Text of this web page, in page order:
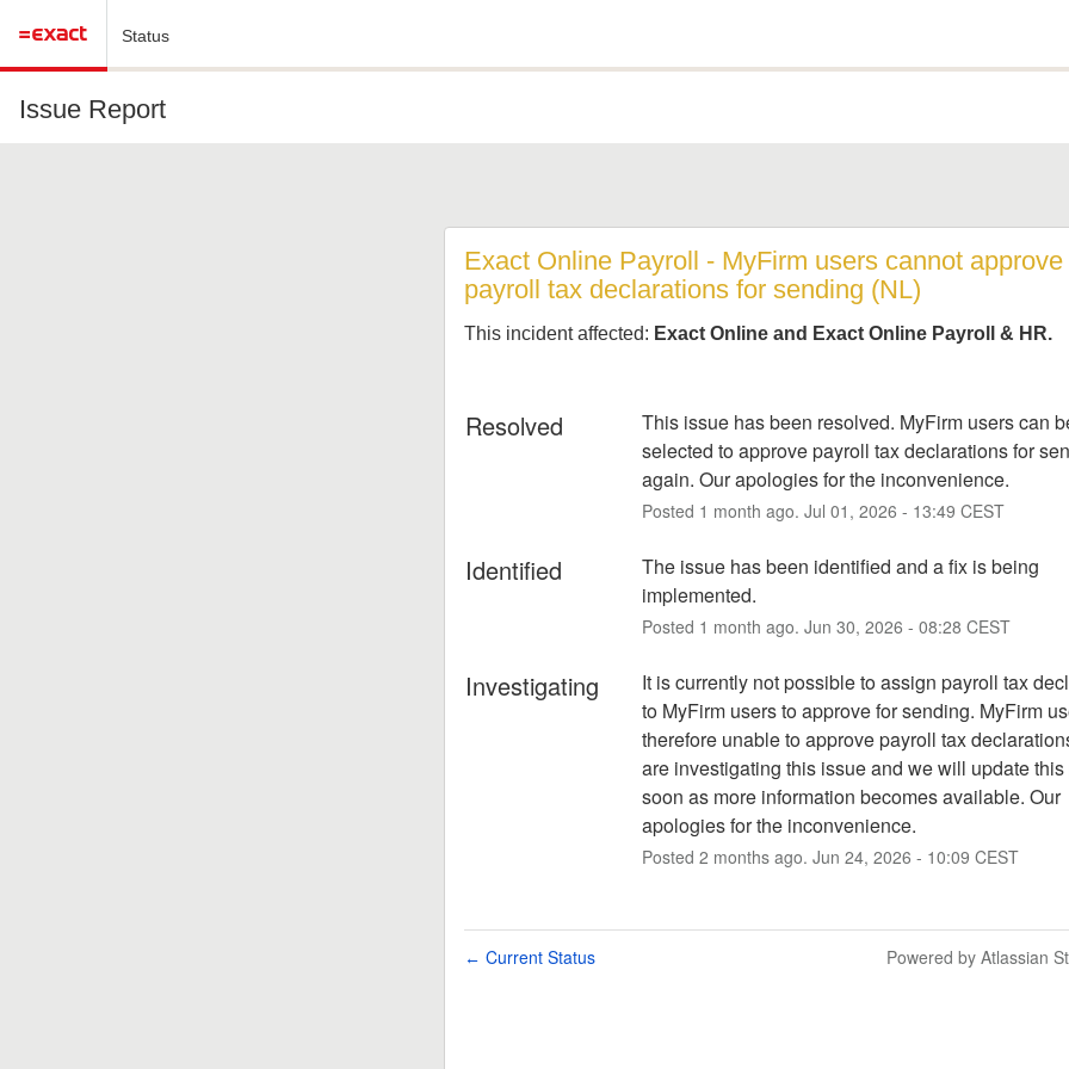
Status
Issue Report
Exact Online Payroll - MyFirm users cannot approve
payroll tax declarations for sending (NL)
This incident affected: Exact Online and Exact Online Payroll & HR.
Resolved
This issue has been resolved. MyFirm users can
selected to approve payroll tax declarations for
again. Our apologies for the inconvenience.
Posted 1 month ago. Jul 01 , 2026 - 13:49 CEST
Identified
The issue has been identified and a fix is being
implemented.
Posted 1 month ago. Jun 30, 2026 - 08:28 CEST
Investigating
It is currently not possible to assign payroll tax
to MyFirm users to approve for sending. MyFirm
therefore unable to approve payroll tax
are investigating this issue and we will update
soon as more information becomes available. Our
apologies for the inconvenience.
Posted 2 months ago. Jun 24, 2026 - 10:09 CEST
← Current Status Powered by Atlassian